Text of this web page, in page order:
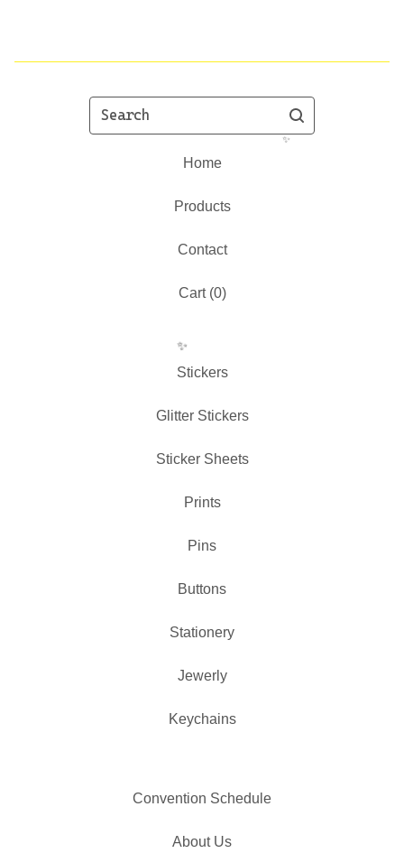
Search
Home
Products
Contact
Cart (0)
Stickers
Glitter Stickers
Sticker Sheets
Prints
Pins
Buttons
Stationery
Jewerly
Keychains
Convention Schedule
About Us
✨️